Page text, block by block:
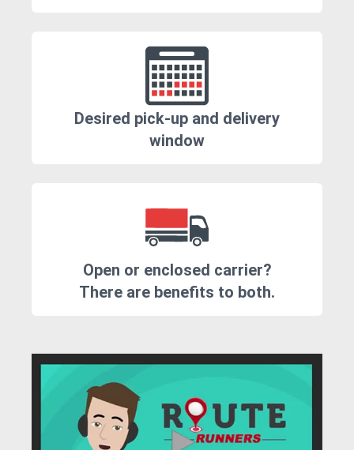
Desired pick-up and delivery
window
Open or enclosed carrier?
There are benefits to both.